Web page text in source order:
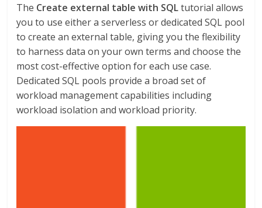
The Create external table with SQLtutorial allows
you to use either a serverless or dedicated SQL pool
to create an external table, giving you the flexibility
to harness data on your own terms and choose the
most cost-effective option for each use case.
Dedicated SQL pools provide a broad set of
workload management capabilities including
workload isolation and workload priority.